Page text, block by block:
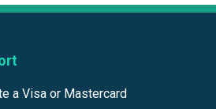
a Visa or Mastercard